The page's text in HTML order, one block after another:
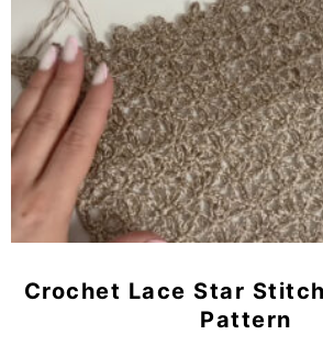
Crochet Lace Star
Pattern